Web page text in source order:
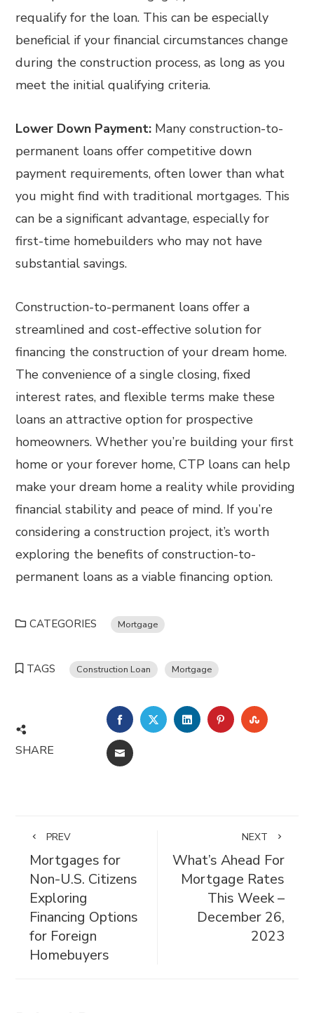
requalify for the loan. This can be especially
beneficial if your financial circumstances change
during the construction process, as long as you
meet the initial qualifying criteria.
Lower Down Payment: Many construction-to-
permanent loans offer competitive down
payment requirements, often lower than what
you might find with traditional mortgages. This
can be a significant advantage, especially for
first-time homebuilders who may not have
substantial savings.
Construction-to-permanent loans offer a
streamlined and cost-effective solution for
financing the construction of your dream home.
The convenience of a single closing, fixed
interest rates, and flexible terms make these
loans an attractive option for prospective
homeowners. Whether you’re building your first
home or your forever home, CTP loans can help
make your dream home a reality while providing
financial stability and peace of mind. If you’re
considering a construction project, it’s worth
exploring the benefits of construction-to-
permanent loans as a viable financing option.
CATEGORIES Mortgage
TAGS Construction Loan Mortgage
SHARE
FACEBOOKTWITTERLINKEDINPINTEREST
EMAIL
PREV
Mortgages for
Non-U.S. Citizens
Exploring
Financing Options
for Foreign
Homebuyers
NEXT
What’s Ahead For
Mortgage Rates
This Week –
December 26,
2023